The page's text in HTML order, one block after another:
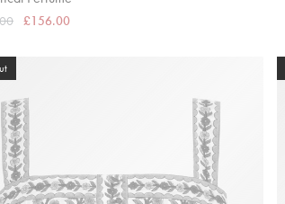
£156.00